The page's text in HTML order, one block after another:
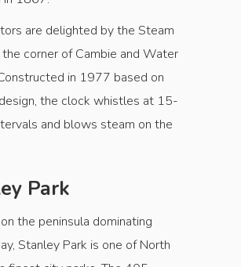
are delighted by the Steam
corner of Cambie and Water
in 1977 based on
the clock whistles at 15-
and blows steam on the
Park
the peninsula dominating
Stanley Park is one of North